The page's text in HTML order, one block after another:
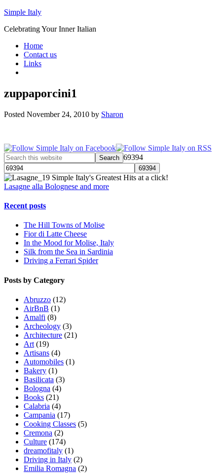
Simple Italy
Celebrating Your Inner Italian
Home
Contact us
Links
zuppaporcini1
Posted November 24, 2010 by Sharon
69394
Simple Italy's Greatest Hits at a click!
Lasagne alla Bolognese and more
Recent posts
The Hill Towns of Molise
Fior di Latte Cheese
In the Mood for Molise, Italy
Silk from the Sea in Sardinia
Driving a Ferrari Spider
Posts by Category
Abruzzo (12)
AirBnB (1)
Amalfi (8)
Archeology (3)
Architecture (21)
Art (19)
Artisans (4)
Automobiles (1)
Bakery (1)
Basilicata (3)
Bologna (4)
Books (21)
Calabria (4)
Campania (17)
Cooking Classes (5)
Cremona (2)
Culture (174)
dreamofitaly (1)
Driving in Italy (2)
Emilia Romagna (2)